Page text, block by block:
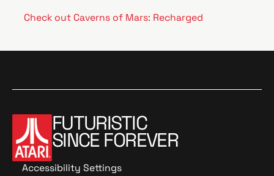
Check out Caverns of Mars: Recharged
FUTURISTIC
SINCE FOREVER
Accessibility Settings